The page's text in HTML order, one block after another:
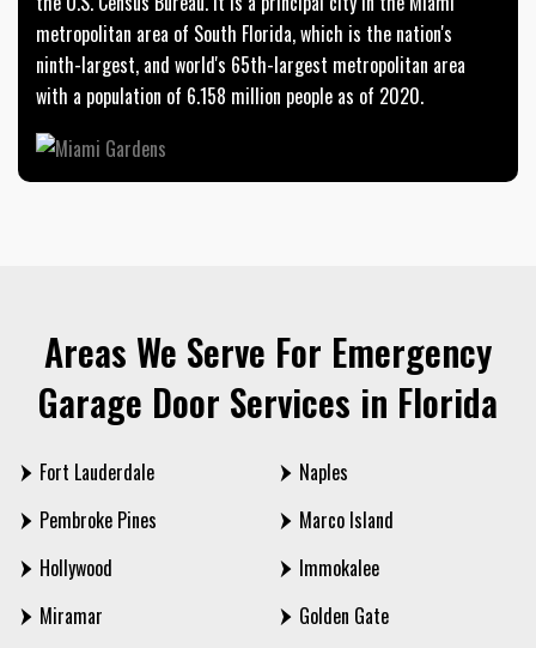
metropolitan area of South Florida, which is the nation's
ninth-largest, and world's 65th-largest metropolitan area
with a population of 6.158 million people as of 2020.
Areas We Serve For Emergency
Garage Door Services in Florida
Fort Lauderdale
Pembroke Pines
Hollywood
Miramar
Naples
Marco Island
Immokalee
Golden Gate